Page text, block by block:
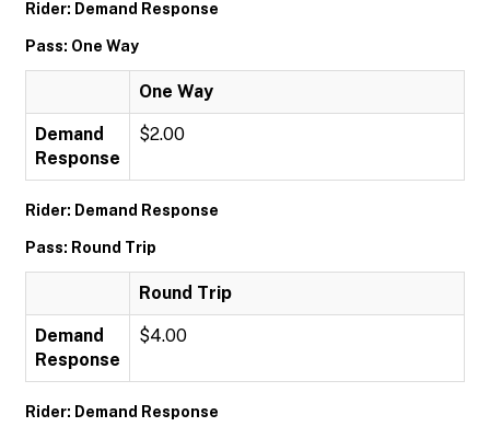
Rider: Demand Response
Pass: One Way
One Way
Demand
Response
$2.00
Rider: Demand Response
Pass: Round Trip
Round Trip
Demand
Response
$4.00
Rider: Demand Response